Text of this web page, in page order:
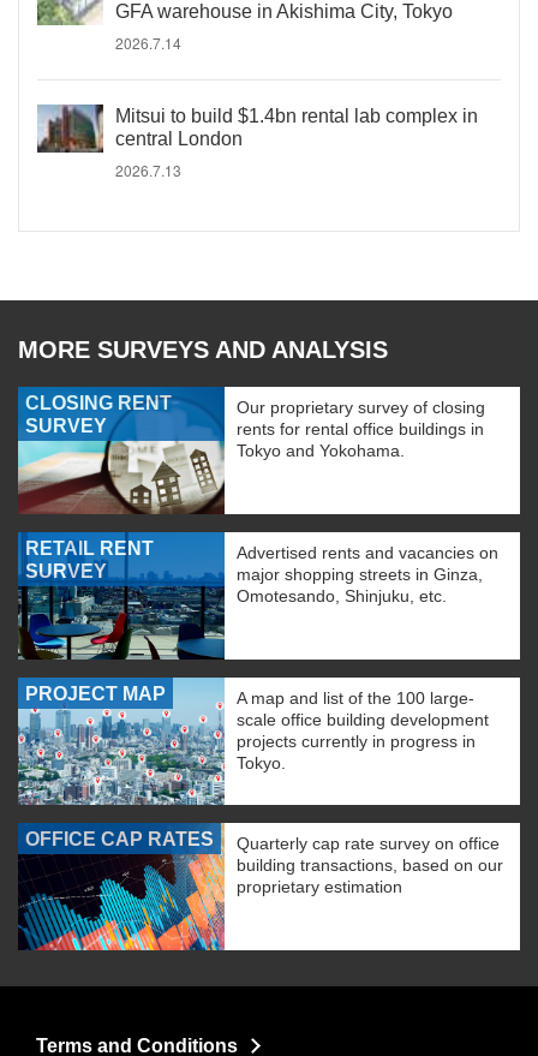
GFA warehouse in Akishima City, Tokyo
2026.7.14
Mitsui to build $1.4bn rental lab complex in
central London
2026.7.13
MORE SURVEYS AND ANALYSIS
CLOSING RENT
SURVEY
Our proprietary survey of closing
rents for rental office buildings in
Tokyo and Yokohama.
RETAIL RENT
SURVEY
Advertised rents and vacancies on
major shopping streets in Ginza,
Omotesando, Shinjuku, etc.
PROJECT MAP
A map and list of the 100 large-
scale office building development
projects currently in progress in
Tokyo.
OFFICE CAP RATES
Quarterly cap rate survey on office
building transactions, based on our
proprietary estimation
Terms and Conditions